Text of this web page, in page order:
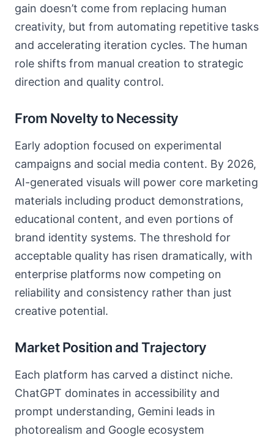
gain doesn’t come from replacing human
creativity, but from automating repetitive tasks
and accelerating iteration cycles. The human
role shifts from manual creation to strategic
direction and quality control.
From Novelty to Necessity
Early adoption focused on experimental
campaigns and social media content. By 2026,
AI-generated visuals will power core marketing
materials including product demonstrations,
educational content, and even portions of
brand identity systems. The threshold for
acceptable quality has risen dramatically, with
enterprise platforms now competing on
reliability and consistency rather than just
creative potential.
Market Position and Trajectory
Each platform has carved a distinct niche.
ChatGPT dominates in accessibility and
prompt understanding, Gemini leads in
photorealism and Google ecosystem